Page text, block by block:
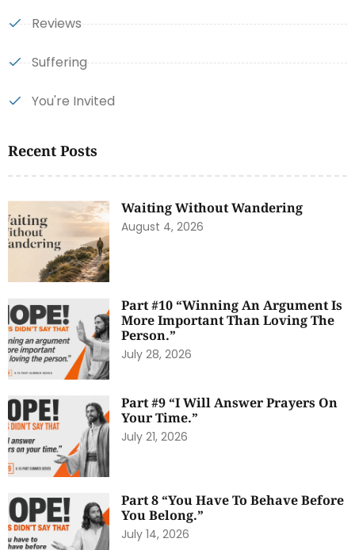
Reviews
Suffering
You're Invited
Recent Posts
Waiting Without Wandering
August 4, 2026
Part #10 “Winning An Argument Is
More Important Than Loving The
Person.”
July 28, 2026
Part #9 “I Will Answer Prayers On
Your Time.”
July 21, 2026
Part 8 “You Have To Behave Before
You Belong.”
July 14, 2026